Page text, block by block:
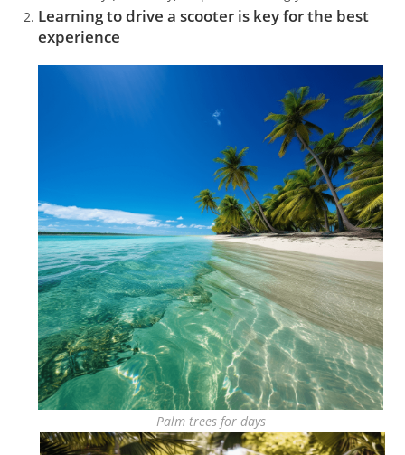
Learning to drive a scooter is key for the best
experience
Palm trees for days